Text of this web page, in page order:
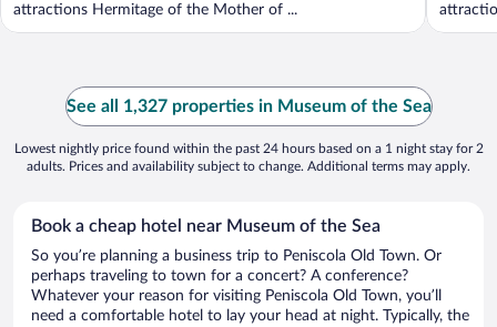
attractions Hermitage of the Mother of ...
See all 1,327 properties in Museum of the Sea
Lowest nightly price found within the past 24 hours based on a 1 night stay for 2
adults. Prices and availability subject to change. Additional terms may apply.
Book a cheap hotel near Museum of the Sea
So you’re planning a business trip to Peniscola Old Town. Or
perhaps traveling to town for a concert? A conference?
Whatever your reason for visiting Peniscola Old Town, you’ll
need a comfortable hotel to lay your head at night. Typically, the